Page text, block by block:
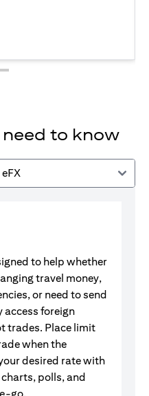
to know
to help whether
travel money,
or need to send
access foreign
trades. Place limit
when the
desired rate with
polls, and